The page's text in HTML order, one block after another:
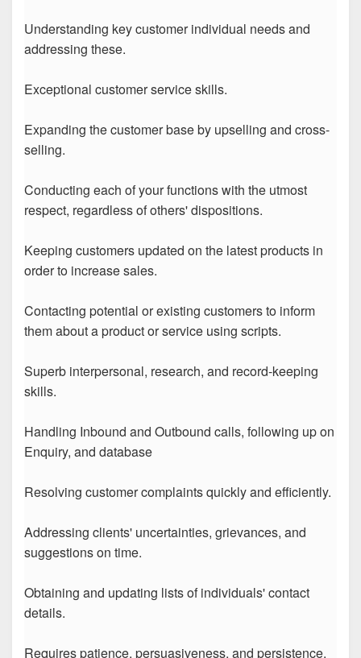
Understanding key customer individual needs and
addressing these.
Exceptional customer service skills.
Expanding the customer base by upselling and cross-
selling.
Conducting each of your functions with the utmost
respect, regardless of others' dispositions.
Keeping customers updated on the latest products in
order to increase sales.
Contacting potential or existing customers to inform
them about a product or service using scripts.
Superb interpersonal, research, and record-keeping
skills.
Handling Inbound and Outbound calls, following up on
Enquiry, and database
Resolving customer complaints quickly and efficiently.
Addressing clients' uncertainties, grievances, and
suggestions on time.
Obtaining and updating lists of individuals' contact
details.
Requires patience, persuasiveness, and persistence.